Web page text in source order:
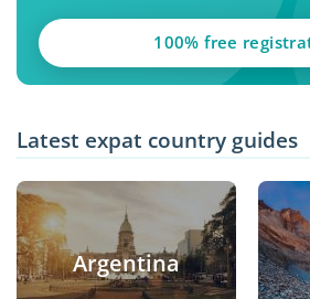
100% free
Latest expat country guides
Argentina